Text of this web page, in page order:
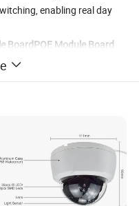
enabling real day
BoardPOE Module Board